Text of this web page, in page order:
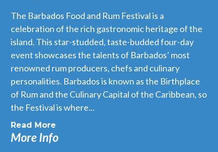
The Barbados Food and Rum Festival is a
celebration of the rich gastronomic heritage of the
island. This star-studded, taste-budded four-day
event showcases the talents of Barbados’ most
renowned rum producers, chefs and culinary
personalities. Barbados is known as the Birthplace
of Rum and the Culinary Capital of the Caribbean, so
the Festival is where...
Read More
More Info